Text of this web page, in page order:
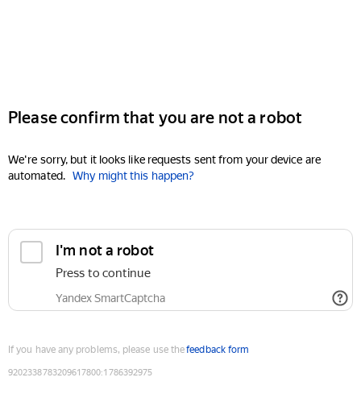
Please confirm that you are not a robot
We're sorry, but it looks like requests sent from your device are
automated. Why might this happen?
I'm not a robot
Press to continue
Yandex SmartCaptcha
If you have any problems, please use thefeedback form
9202338783209617800:1786392975